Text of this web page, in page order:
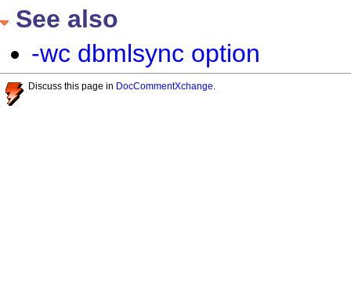
See also
-wc dbmlsync option
Discuss this page in DocCommentXchange